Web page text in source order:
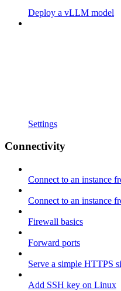
Deploy a vLLM model
Settings
Connectivity
Connect to an instance
Connect to an instance
Firewall basics
Forward ports
Serve a simple HTTPS
Add SSH key on Linux